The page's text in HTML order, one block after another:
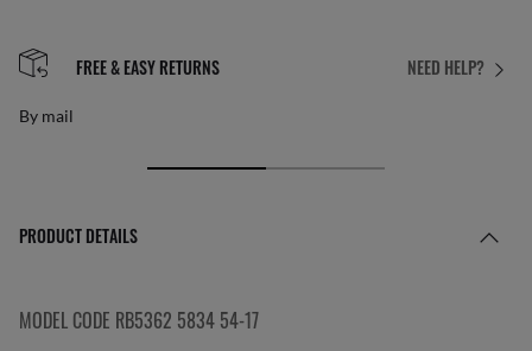
NEED HELP?
FREE & EASY RETURNS
By mail
PRODUCT DETAILS
MODEL CODE RB5362 5834 54-17